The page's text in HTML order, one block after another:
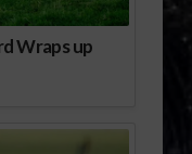
Wraps up